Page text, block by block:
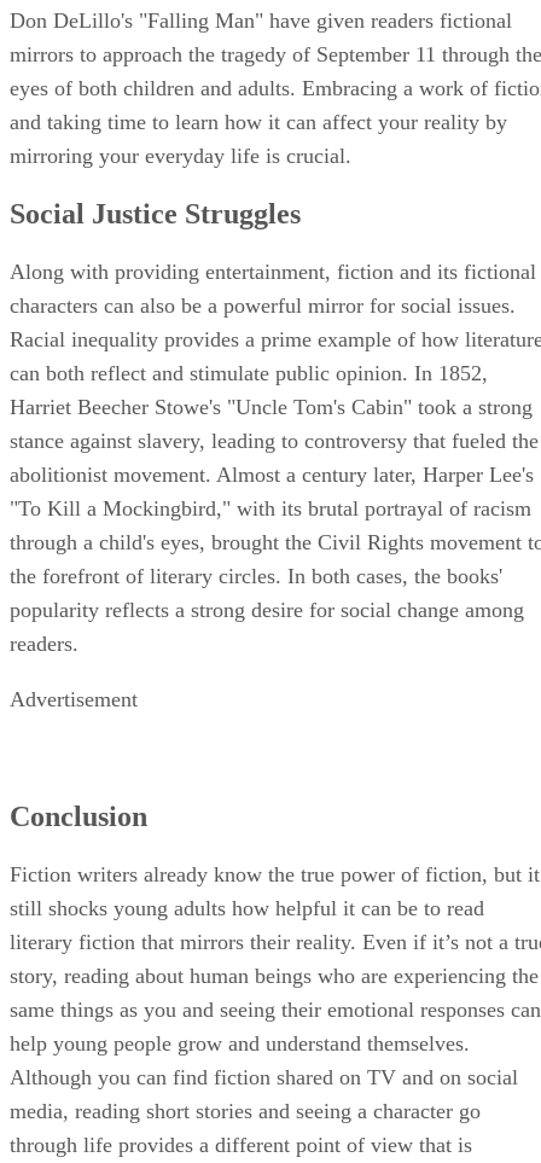
Don DeLillo's "Falling Man" have given readers fictional
mirrors to approach the tragedy of September 11 through the
eyes of both children and adults. Embracing a work of
and taking time to learn how it can affect your reality by
mirroring your everyday life is crucial.
Social Justice Struggles
Along with providing entertainment, fiction and its fictional
characters can also be a powerful mirror for social issues.
Racial inequality provides a prime example of how
can both reflect and stimulate public opinion. In 1852,
Harriet Beecher Stowe's "Uncle Tom's Cabin" took a strong
stance against slavery, leading to controversy that fueled the
abolitionist movement. Almost a century later, Harper Lee's
"To Kill a Mockingbird," with its brutal portrayal of racism
through a child's eyes, brought the Civil Rights movement
the forefront of literary circles. In both cases, the books'
popularity reflects a strong desire for social change among
readers.
Advertisement
Conclusion
Fiction writers already know the true power of fiction, but it
still shocks young adults how helpful it can be to read
literary fiction that mirrors their reality. Even if it’s not a
story, reading about human beings who are experiencing the
same things as you and seeing their emotional responses can
help young people grow and understand themselves.
Although you can find fiction shared on TV and on social
media, reading short stories and seeing a character go
through life provides a different point of view that is